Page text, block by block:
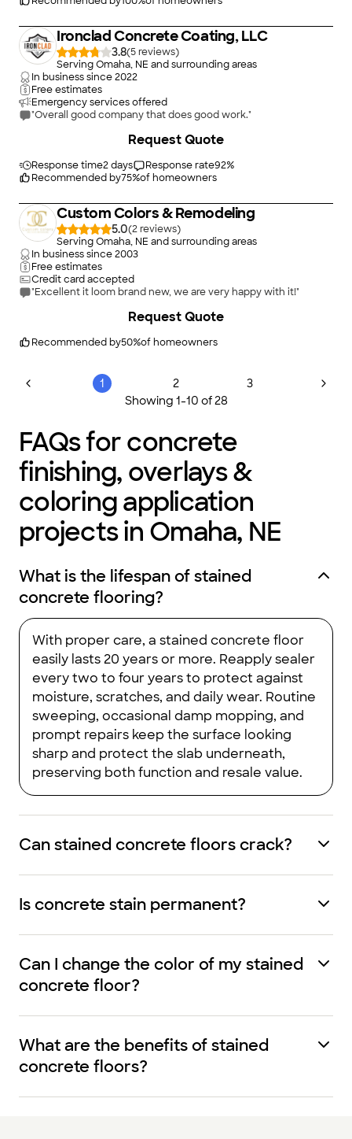
Ironclad Concrete Coating, LLC
3.8(5
)
Serving Omaha, NE and surrounding areas
In business since2022
Free estimates
Emergency services offered
"Overall good company that does good work."
Response time2 days Response rate92%
Recommended by75%of homeowners
Request Quote
Custom Colors & Remodeling
5.0(2
)
Serving Omaha, NE and surrounding areas
In business since2003
Free estimates
Credit card accepted
"Excellent it loom brand new, we are very happy with it!"
Recommended by50%of homeowners
Request Quote
1 2
3
Showing 1-10 of28
FAQs for concrete
finishing, overlays &
coloring application
projects in Omaha, NE
What is the lifespan of stained
concrete flooring?
With proper care, a stained concrete floor
easily lasts 20 years or more. Reapply sealer
every two to four years to protect against
moisture, scratches, and daily wear. Routine
sweeping, occasional damp mopping, and
prompt repairs keep the surface looking
sharp and protect the slab underneath,
preserving both function and resale value.
Can stained concrete floors crack?
Is concrete stain permanent?
Can I change the color of my stained
concrete floor?
What are the benefits of stained
concrete floors?